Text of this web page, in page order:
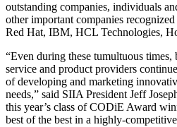
outstanding companies, individuals
other important companies recognized
Red Hat, IBM, HCL Technologies,
“Even during these tumultuous times,
service and product providers
of developing and marketing
needs,” said SIIA President Jeff
this year’s class of CODiE Award
best of the best in a highly-